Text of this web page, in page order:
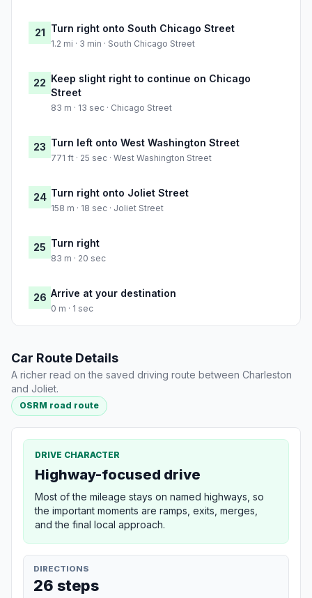
21 Turn right onto South Chicago Street
1.2 mi · 3 min · South Chicago Street
22 Keep slight right to continue on Chicago
Street
83 m · 13 sec · Chicago Street
23 Turn left onto West Washington Street
771 ft · 25 sec · West Washington Street
24 Turn right onto Joliet Street
158 m · 18 sec · Joliet Street
25 Turn right
83 m · 20 sec
26 Arrive at your destination
0 m · 1 sec
Car Route Details
A richer read on the saved driving route between Charleston
and Joliet.
OSRM road route
DRIVE CHARACTER
Highway-focused drive
Most of the mileage stays on named highways, so
the important moments are ramps, exits, merges,
and the final local approach.
DIRECTIONS
26 steps